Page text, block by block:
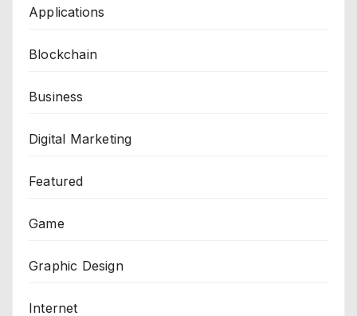
Applications
Blockchain
Business
Digital Marketing
Featured
Game
Graphic Design
Internet